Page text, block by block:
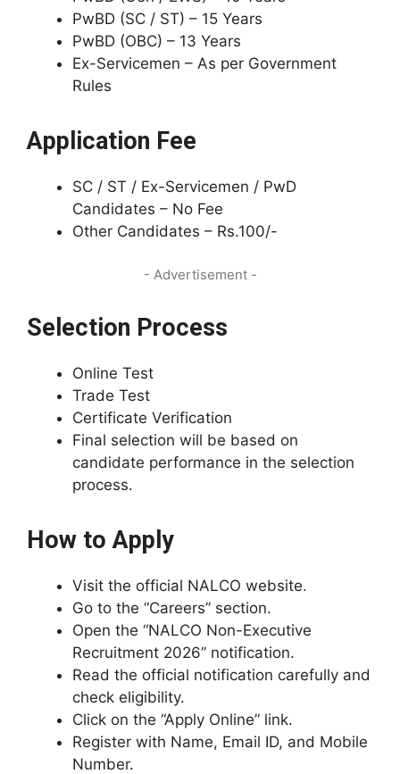
PwBD (SC / ST) – 15 Years
PwBD (OBC) – 13 Years
Ex-Servicemen – As per Government
Rules
Application Fee
SC / ST / Ex-Servicemen / PwD
Candidates – No Fee
Other Candidates – Rs.100/-
- Advertisement -
Selection Process
Online Test
Trade Test
Certificate Verification
Final selection will be based on
candidate performance in the selection
process.
How to Apply
Visit the official NALCO website.
Go to the “Careers” section.
Open the “NALCO Non-Executive
Recruitment 2026” notification.
Read the official notification carefully and
check eligibility.
Click on the “Apply Online” link.
Register with Name, Email ID, and Mobile
Number.